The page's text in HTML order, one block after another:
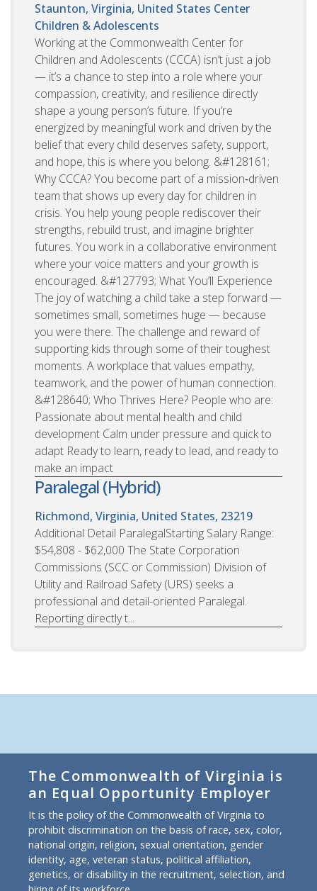
Staunton, Virginia, United States Center
Children & Adolescents
Working at the Commonwealth Center for
Children and Adolescents (CCCA) isn’t just a job
— it’s a chance to step into a role where your
compassion, creativity, and resilience directly
shape a young person’s future. If you’re
energized by meaningful work and driven by the
belief that every child deserves safety, support,
and hope, this is where you belong. &#128161;
Why CCCA? You become part of a mission‑driven
team that shows up every day for children in
crisis. You help young people rediscover their
strengths, rebuild trust, and imagine brighter
futures. You work in a collaborative environment
where your voice matters and your growth is
encouraged. &#127793; What You’ll Experience
The joy of watching a child take a step forward —
sometimes small, sometimes huge — because
you were there. The challenge and reward of
supporting kids through some of their toughest
moments. A workplace that values empathy,
teamwork, and the power of human connection.
&#128640; Who Thrives Here? People who are:
Passionate about mental health and child
development Calm under pressure and quick to
adapt Ready to learn, ready to lead, and ready to
make an impact
Paralegal (Hybrid)
Richmond, Virginia, United States, 23219
Additional Detail ParalegalStarting Salary Range:
$54,808 - $62,000 The State Corporation
Commissions (SCC or Commission) Division of
Utility and Railroad Safety (URS) seeks a
professional and detail-oriented Paralegal.
Reporting directly t...
The Commonwealth of Virginia is
an Equal Opportunity Employer
It is the policy of the Commonwealth of Virginia to
prohibit discrimination on the basis of race, sex, color,
national origin, religion, sexual orientation, gender
identity, age, veteran status, political affiliation,
genetics, or disability in the recruitment, selection, and